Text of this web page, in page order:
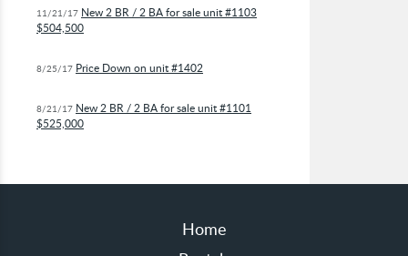
11/21/17 New 2 BR / 2 BA for sale unit #1103
$504,500
8/25/17 Price Down on unit #1402
8/21/17 New 2 BR / 2 BA for sale unit #1101
$525,000
Home